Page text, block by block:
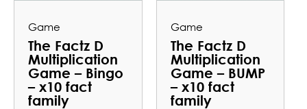
Game
The Factz D
Multiplication
Game – Bingo
– x10 fact
family
Game
The Factz D
Multiplication
Game – BUMP
– x10 fact
family